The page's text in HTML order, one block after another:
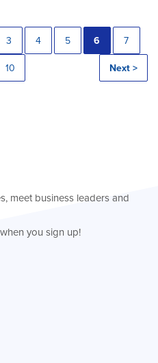
3 4 5 6 7
10 Next >
meet business leaders and
you sign up!